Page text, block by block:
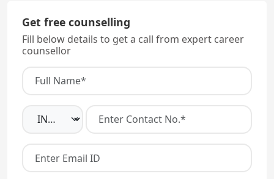
Get free counselling
Fill below details to get a call from expert career
counsellor